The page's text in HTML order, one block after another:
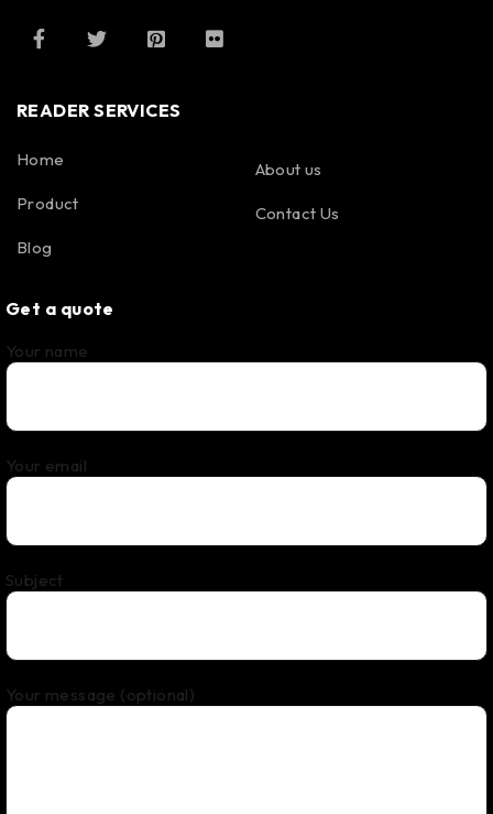
READER SERVICES
Home
Product
Blog
About us
Contact Us
Get a quote
Your name
Your email
Subject
Your message (optional)